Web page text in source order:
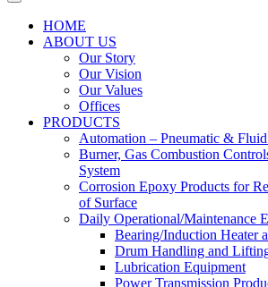
HOME
ABOUT US
Our Story
Our Vision
Our Values
Offices
PRODUCTS
Automation – Pneumatic &
Burner, Gas Combustion
System
Corrosion Epoxy Products for
of Surface
Daily Operational/Maintenance
Bearing/Induction Heater
Drum Handling and
Lubrication Equipment
Power Transmission